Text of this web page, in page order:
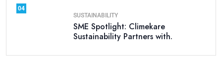
04
SUSTAINABILITY
SME Spotlight: Climekare
Sustainability Partners with.